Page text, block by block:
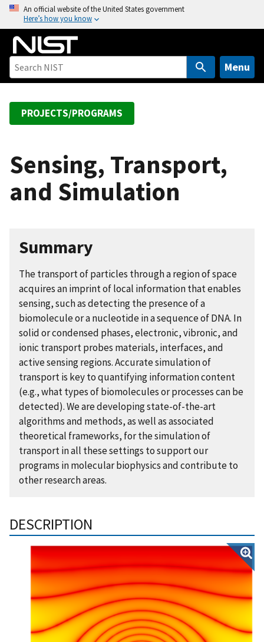
o
An official website of the United States government
Here’s how you know
Menu
PROJECTS/PROGRAMS
Sensing, Transport,
and Simulation
Summary
The transport of particles through a region of space
acquires an imprint of local information that enables
sensing, such as detecting the presence of a
biomolecule or a nucleotide in a sequence of DNA. In
solid or condensed phases, electronic, vibronic, and
ionic transport probes materials, interfaces, and
active sensing regions. Accurate simulation of
transport is key to quantifying information content
(e.g., what types of biomolecules or processes can be
detected). We are developing state-of-the-art
algorithms and methods, as well as associated
theoretical frameworks, for the simulation of
transport in all these settings to support our
programs in molecular biophysics and contribute to
other research areas.
DESCRIPTION